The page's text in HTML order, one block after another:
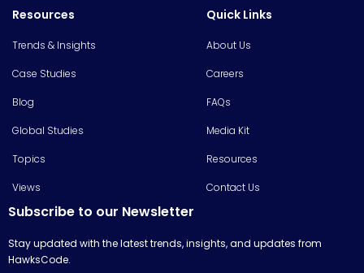
Resources
Trends & Insights
Case Studies
Blog
Global Studies
Topics
Views
Quick Links
About Us
Careers
FAQs
Media Kit
Resources
Contact Us
Subscribe to our Newsletter
Stay updated with the latest trends, insights, and updates from
HawksCode.